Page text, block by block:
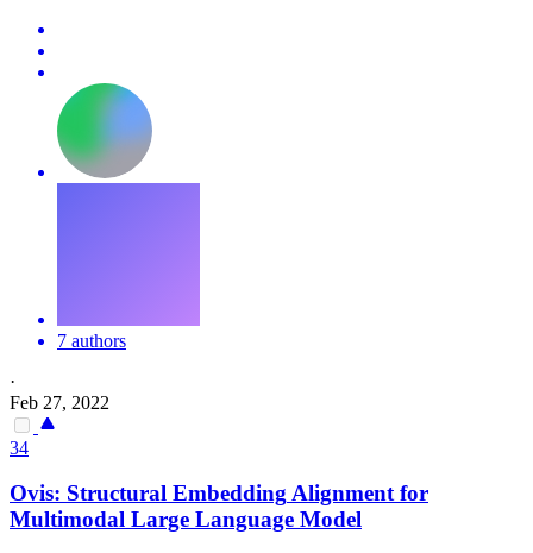
7 authors
·
Feb 27, 2022
34
Ovis: Structural EmbeddingAlignmentfor
Multimodal Large Language Model